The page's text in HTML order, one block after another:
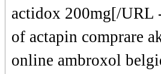
actidox 200mg[/URL
of actapin comprare
online ambroxol